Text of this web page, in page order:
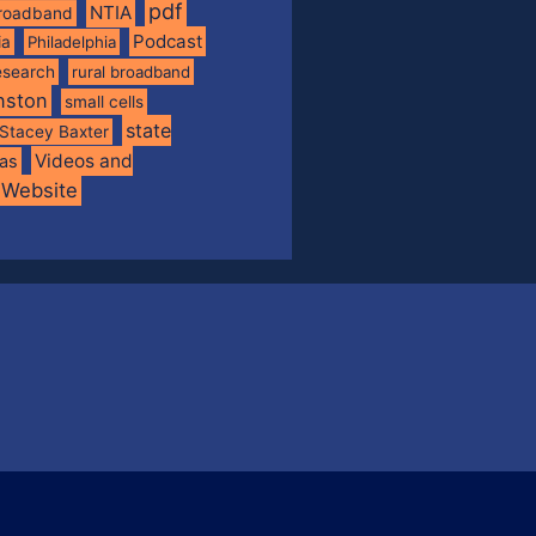
NTIA pdf
Philadelphia Podcast
rural broadband
small cells
Stacey Baxter
state
Videos and
Website